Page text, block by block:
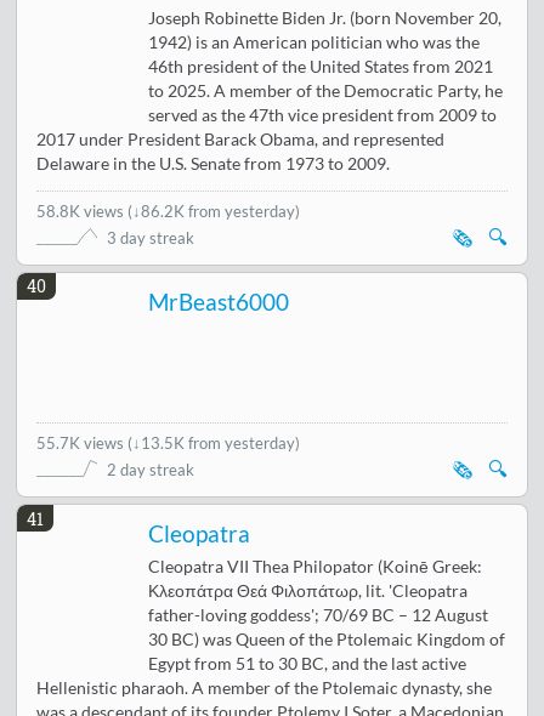
Joseph Robinette Biden Jr. (born November 20,
1942) is an American politician who was the
46th president of the United States from 2021
to 2025. A member of the Democratic Party, he
served as the 47th vice president from 2009 to
2017 under President Barack Obama, and represented
Delaware in the U.S. Senate from 1973 to 2009.
58.8K views (↓86.2K from yesterday)
3 day streak
🔍
🗞️
40
MrBeast6000
55.7K views (↓13.5K from yesterday)
2 day streak
🔍
🗞️
41
Cleopatra
Cleopatra VII Thea Philopator (Koinē Greek:
Κλεοπάτρα Θεά Φιλοπάτωρ, lit. 'Cleopatra
father-loving goddess'; 70/69 BC – 12 August
30 BC) was Queen of the Ptolemaic Kingdom of
Egypt from 51 to 30 BC, and the last active
Hellenistic pharaoh. A member of the Ptolemaic dynasty, she